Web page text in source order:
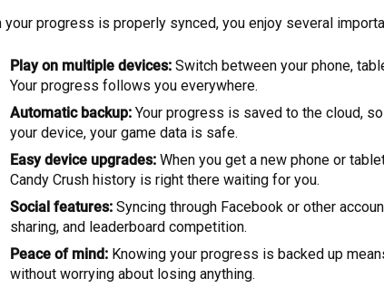
your progress is properly synced, you enjoy several
Play on multiple devices: Switch between your phone,
Your progress follows you everywhere.
Automatic backup: Your progress is saved to the cloud,
your device, your game data is safe.
Easy device upgrades: When you get a new phone or
Candy Crush history is right there waiting for you.
Social features: Syncing through Facebook or other
sharing, and leaderboard competition.
Peace of mind: Knowing your progress is backed up
without worrying about losing anything.